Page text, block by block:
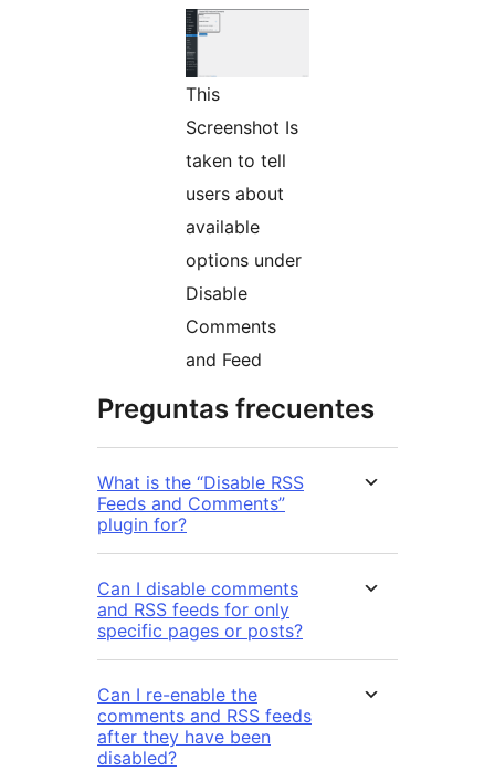
This
Screenshot Is
taken to tell
users about
available
options under
Disable
Comments
and Feed
Preguntas frecuentes
What is the “Disable RSS
Feeds and Comments”
plugin for?
Can I disable comments
and RSS feeds for only
specific pages or posts?
Can I re-enable the
comments and RSS feeds
after they have been
disabled?